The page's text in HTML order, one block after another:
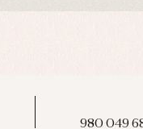
980 049